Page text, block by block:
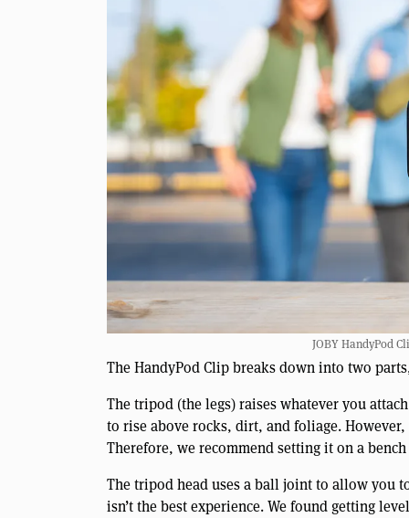
JOBY HandyPod
The HandyPod Clip breaks down into two
The tripod (the legs) raises whatever you
to rise above rocks, dirt, and foliage.
Therefore, we recommend setting it on a
The tripod head uses a ball joint to allow you
isn’t the best experience. We found getting